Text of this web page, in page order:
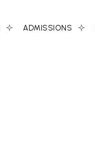
ADMISSIONS